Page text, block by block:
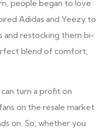
people began to love
Adidas and Yeezy to
and restocking them bi-
blend of comfort,
turn a profit on
on the resale market
on. So, whether you